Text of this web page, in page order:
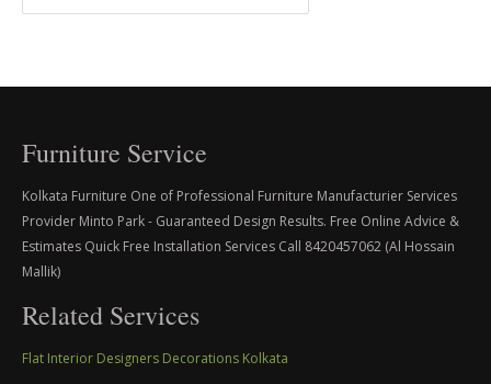
Furniture Service
Kolkata Furniture One of Professional Furniture Manufacturier Services
Provider Minto Park - Guaranteed Design Results. Free Online Advice &
Estimates Quick Free Installation Services Call 8420457062 (Al Hossain
Mallik)
Related Services
Flat Interior Designers Decorations Kolkata